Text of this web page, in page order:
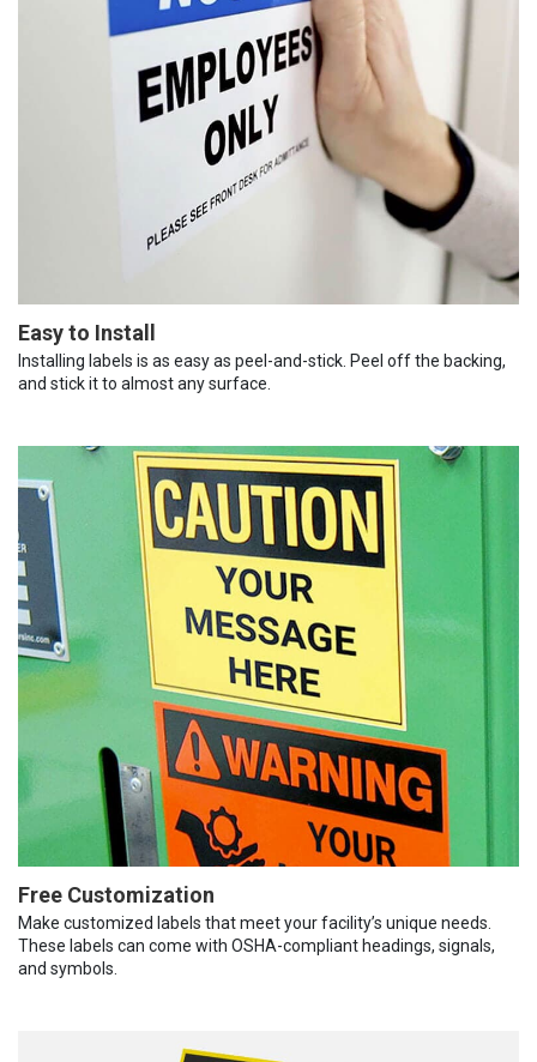
Easy to Install
Installing labels is as easy as peel-and-stick. Peel off the backing,
and stick it to almost any surface.
Free Customization
Make customized labels that meet your facility’s unique needs.
These labels can come with OSHA-compliant headings, signals,
and symbols.